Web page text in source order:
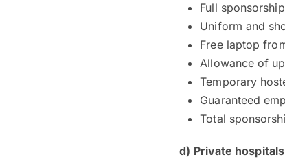
Full
Uniform and
Free laptop
Allowance of
Temporary
Guaranteed
Total
d) Private